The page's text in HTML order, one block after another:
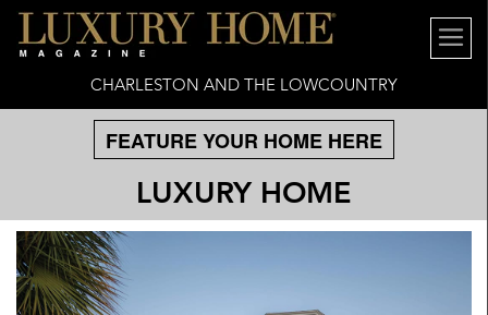
CHARLESTON AND THE LOWCOUNTRY
FEATURE YOUR HOME HERE
LUXURY HOME